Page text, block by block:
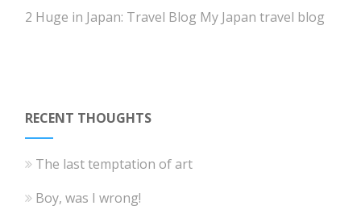
2 Huge in Japan: Travel Blog My Japan travel blog
RECENT THOUGHTS
The last temptation of art
Boy, was I wrong!